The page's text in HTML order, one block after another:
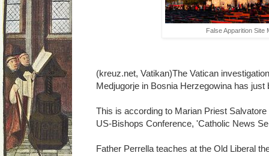
False Apparition Site
(kreuz.net, Vatikan)The Vatican
Medjugorje in Bosnia Herzegowina has just
This is according to Marian Priest
US-Bishops Conference, 'Catholic News
Father Perrella teaches at the Old Liberal